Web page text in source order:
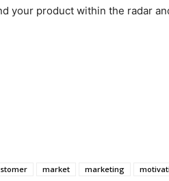
your product within the radar
market marketing